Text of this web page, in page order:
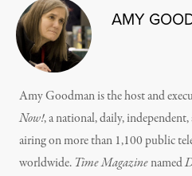
AMY
Amy Goodman is the host and
Now!, a national, daily,
airing on more than 1,100 public
worldwide. Time Magazinenamed